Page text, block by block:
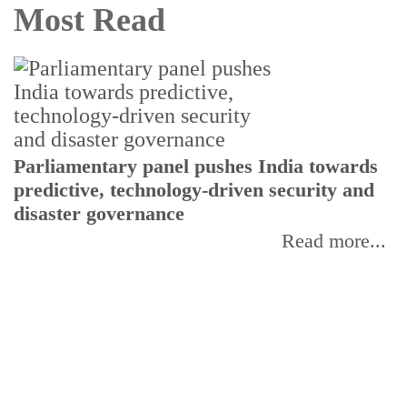
Most Read
Parliamentary panel pushes India towards
predictive, technology-driven security and
disaster governance
Read more...